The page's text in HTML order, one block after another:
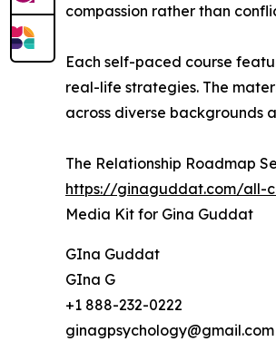
compassion rather than
Each self-paced course
real-life strategies. The
across diverse backgrounds
The Relationship Roadmap
https://ginaguddat.com/all-
Media Kit for Gina Guddat
GIna Guddat
GIna G
+1 888-232-0222
ginagpsychology@gmail.com